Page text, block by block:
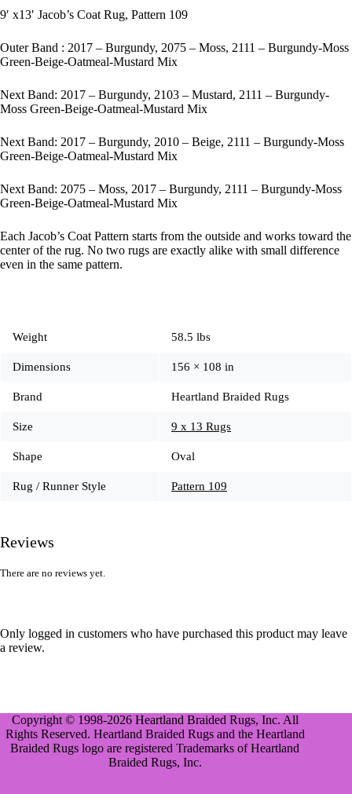
9′ x13′ Jacob’s Coat Rug, Pattern 109
Outer Band : 2017 – Burgundy, 2075 – Moss, 2111 – Burgundy-Moss
Green-Beige-Oatmeal-Mustard Mix
Next Band: 2017 – Burgundy, 2103 – Mustard, 2111 – Burgundy-
Moss Green-Beige-Oatmeal-Mustard Mix
Next Band: 2017 – Burgundy, 2010 – Beige, 2111 – Burgundy-Moss
Green-Beige-Oatmeal-Mustard Mix
Next Band: 2075 – Moss, 2017 – Burgundy, 2111 – Burgundy-Moss
Green-Beige-Oatmeal-Mustard Mix
Each Jacob’s Coat Pattern starts from the outside and works toward the
center of the rug. No two rugs are exactly alike with small difference
even in the same pattern.
Weight 58.5 lbs
Dimensions 156 × 108 in
Brand Heartland Braided Rugs
Size 9 x 13 Rugs
Shape Oval
Rug / Runner Style Pattern 109
Reviews
There are no reviews yet.
Only logged in customers who have purchased this product may leave
a review.
Copyright © 1998-2026 Heartland Braided Rugs, Inc. All
Rights Reserved. Heartland Braided Rugs and the Heartland
Braided Rugs logo are registered Trademarks of Heartland
Braided Rugs, Inc.